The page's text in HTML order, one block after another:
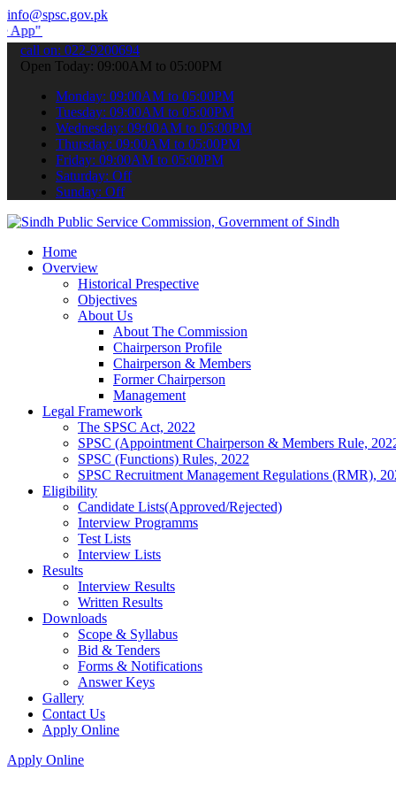
info@spsc.gov.pk
your applications online & stay informed about the latest
call on: 022-9200694
Open Today: 09:00AM to 05:00PM
Monday: 09:00AM to 05:00PM
Tuesday: 09:00AM to 05:00PM
Wednesday: 09:00AM to 05:00PM
Thursday: 09:00AM to 05:00PM
Friday: 09:00AM to 05:00PM
Saturday: Off
Sunday: Off
Home
Overview
Historical Prespective
Objectives
About Us
About The Commission
Chairperson Profile
Chairperson & Members
Former Chairperson
Management
Legal Framework
The SPSC Act, 2022
SPSC (Appointment Chairperson & Members Rule,
SPSC (Functions) Rules, 2022
SPSC Recruitment Management Regulations (RMR),
Eligibility
Candidate Lists(Approved/Rejected)
Interview Programms
Test Lists
Interview Lists
Results
Interview Results
Written Results
Downloads
Scope & Syllabus
Bid & Tenders
Forms & Notifications
Answer Keys
Gallery
Contact Us
Apply Online
Apply Online